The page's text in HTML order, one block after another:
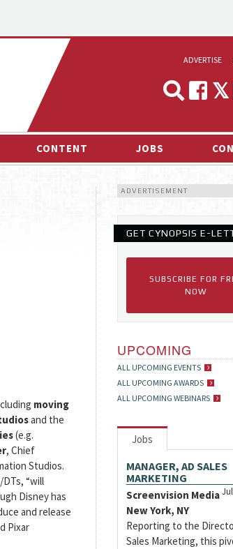
ADVERTISE
MEDIA &
CONTENT
INTERVIEWS
ESPORTS NEWS
JOBS
moving
and the
(e.g.
, Chief
Studios.
“will
Disney has
and release
Pixar
ADVERTISEMENT
GET CYNOPSIS E-
SUBSCRIBE FOR
NOW
UPCOMING
ALL UPCOMING EVENTS
ALL UPCOMING AWARDS
ALL UPCOMING WEBINARS
Jobs
MANAGER, AD SALES
MARKETING
Screenvision Media
New York, NY
Reporting to the
Sales Marketing, this